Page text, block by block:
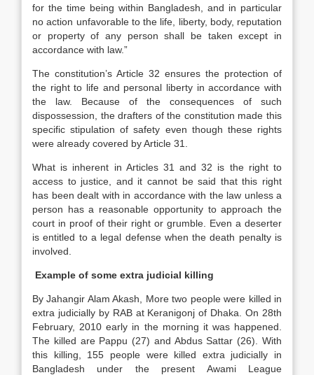
for the time being within Bangladesh, and in particular
no action unfavorable to the life, liberty, body, reputation
or property of any person shall be taken except in
accordance with law.”
The constitution’s Article 32 ensures the protection of
the right to life and personal liberty in accordance with
the law. Because of the consequences of such
dispossession, the drafters of the constitution made this
specific stipulation of safety even though these rights
were already covered by Article 31.
What is inherent in Articles 31 and 32 is the right to
access to justice, and it cannot be said that this right
has been dealt with in accordance with the law unless a
person has a reasonable opportunity to approach the
court in proof of their right or grumble. Even a deserter
is entitled to a legal defense when the death penalty is
involved.
Example of some extra judicial killing
By Jahangir Alam Akash, More two people were killed in
extra judicially by RAB at Keranigonj of Dhaka. On 28th
February, 2010 early in the morning it was happened.
The killed are Pappu (27) and Abdus Sattar (26). With
this killing, 155 people were killed extra judicially in
Bangladesh under the present Awami League